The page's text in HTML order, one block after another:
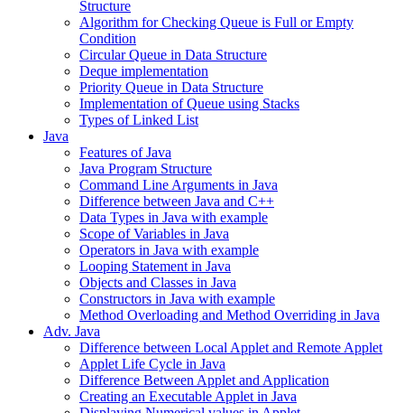
Structure
Algorithm for Checking Queue is Full or Empty
Condition
Circular Queue in Data Structure
Deque implementation
Priority Queue in Data Structure
Implementation of Queue using Stacks
Types of Linked List
Java
Features of Java
Java Program Structure
Command Line Arguments in Java
Difference between Java and C++
Data Types in Java with example
Scope of Variables in Java
Operators in Java with example
Looping Statement in Java
Objects and Classes in Java
Constructors in Java with example
Method Overloading and Method Overriding in Java
Adv. Java
Difference between Local Applet and Remote Applet
Applet Life Cycle in Java
Difference Between Applet and Application
Creating an Executable Applet in Java